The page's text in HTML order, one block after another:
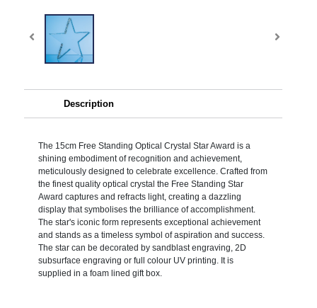
Description
The 15cm Free Standing Optical Crystal Star Award is a
shining embodiment of recognition and achievement,
meticulously designed to celebrate excellence. Crafted from
the finest quality optical crystal the Free Standing Star
Award captures and refracts light, creating a dazzling
display that symbolises the brilliance of accomplishment.
The star's iconic form represents exceptional achievement
and stands as a timeless symbol of aspiration and success.
The star can be decorated by sandblast engraving, 2D
subsurface engraving or full colour UV printing. It is
supplied in a foam lined gift box.